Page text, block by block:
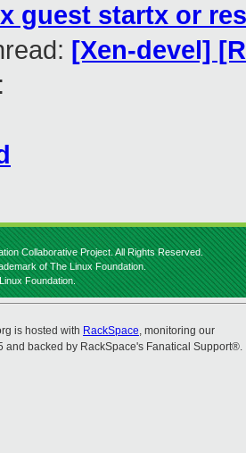
guest startx or
[Xen-devel]
Collaborative Project. All Rights Reserved.
of The Linux Foundation.
Foundation.
is hosted with RackSpace, monitoring our
and backed by RackSpace's Fanatical Support®.